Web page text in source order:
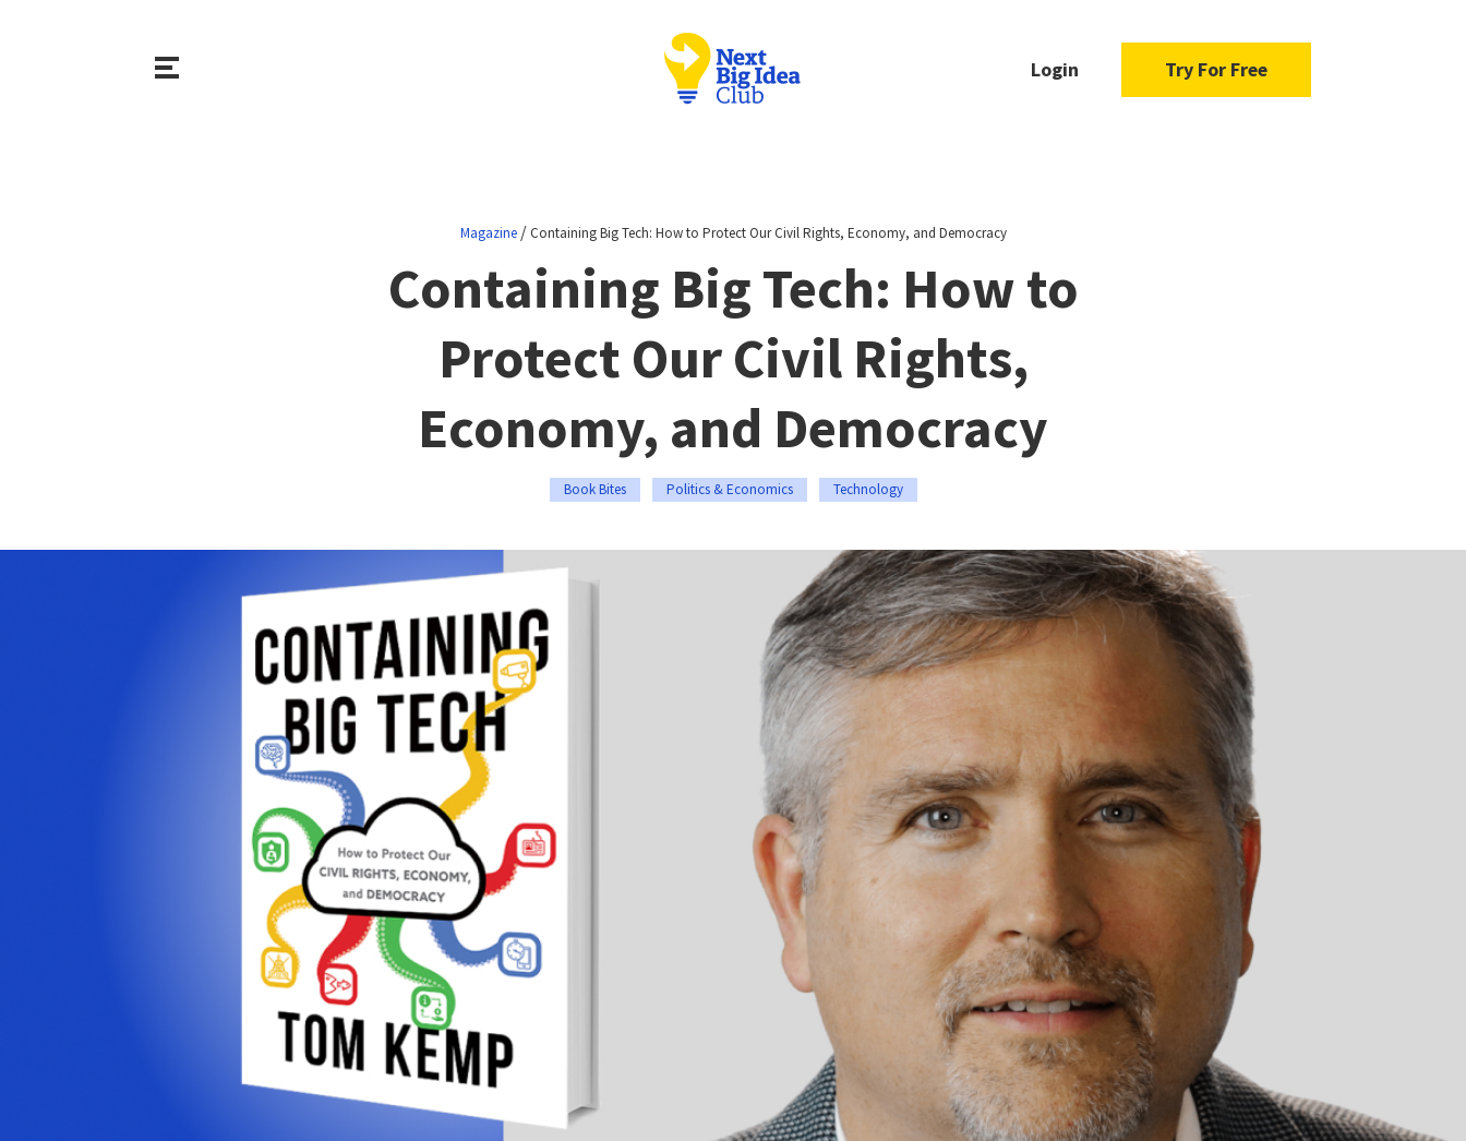
Login Try For Free
Magazine/Containing Big Tech: How to Protect Our Civil Rights, Economy, and Democracy
Containing Big Tech: How to
Protect Our Civil Rights,
Economy, and Democracy
Book Bites Politics & Economics Technology